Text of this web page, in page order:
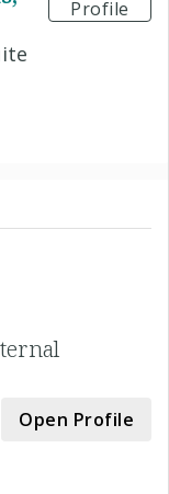
Profile
Open Profile